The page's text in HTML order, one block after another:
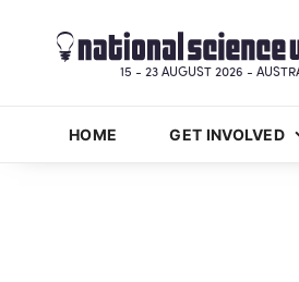
HOME GET INVOLVED
15 - 23 AUGUST 2026 -